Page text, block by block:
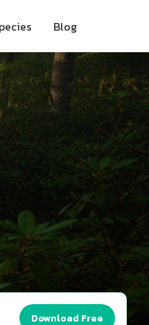
Blog
Download Free